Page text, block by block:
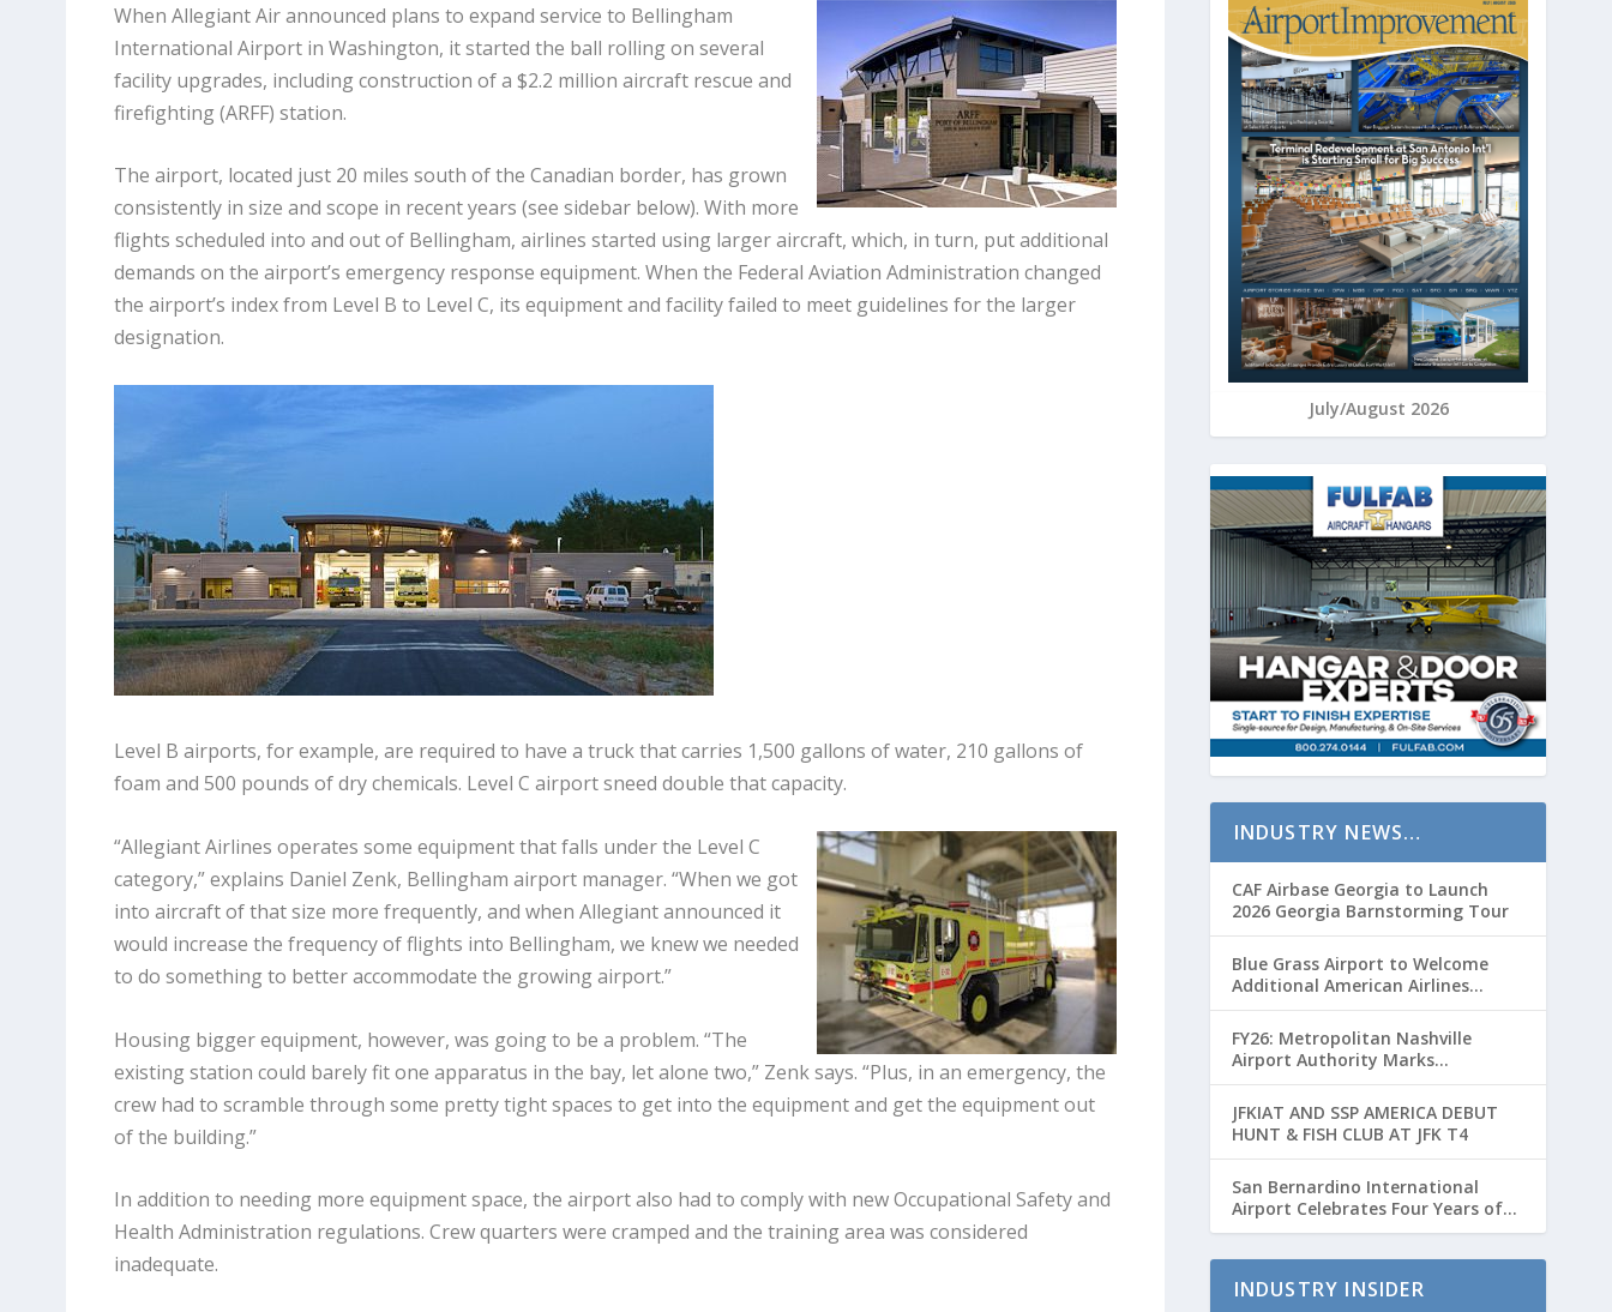
When Allegiant Air announced plans to expand service to Bellingham
International Airport in Washington, it started the ball rolling on several
facility upgrades, including construction of a $2.2 million aircraft rescue and
firefighting (ARFF) station.
The airport, located just 20 miles south of the Canadian border, has grown
consistently in size and scope in recent years (see sidebar below). With more
flights scheduled into and out of Bellingham, airlines started using larger aircraft, which, in turn, put additional
demands on the airport’s emergency response equipment. When the Federal Aviation Administration changed
the airport’s index from Level B to Level C, its equipment and facility failed to meet guidelines for the larger
designation.
Level B airports, for example, are required to have a truck that carries 1,500 gallons of water, 210 gallons of
foam and 500 pounds of dry chemicals. Level C airport sneed double that capacity.
“Allegiant Airlines operates some equipment that falls under the Level C
category,” explains Daniel Zenk, Bellingham airport manager. “When we got
into aircraft of that size more frequently, and when Allegiant announced it
would increase the frequency of flights into Bellingham, we knew we needed
to do something to better accommodate the growing airport.”
Housing bigger equipment, however, was going to be a problem. “The
existing station could barely fit one apparatus in the bay, let alone two,” Zenk says. “Plus, in an emergency, the
crew had to scramble through some pretty tight spaces to get into the equipment and get the equipment out
of the building.”
In addition to needing more equipment space, the airport also had to comply with new Occupational Safety and
Health Administration regulations. Crew quarters were cramped and the training area was considered
inadequate.
July/August 2026
INDUSTRY NEWS…
CAF Airbase Georgia to Launch
2026 Georgia Barnstorming Tour
Blue Grass Airport to Welcome
Additional American Airlines
Flights for Breeders’ Cup Weekend
FY26: Metropolitan Nashville
Airport Authority Marks
Transformative Year with Major
Projects and Passenger Growth
JFKIAT AND SSP AMERICA DEBUT
HUNT & FISH CLUB AT JFK T4
San Bernardino International
Airport Celebrates Four Years of
Passenger Service with Record
INDUSTRY INSIDER